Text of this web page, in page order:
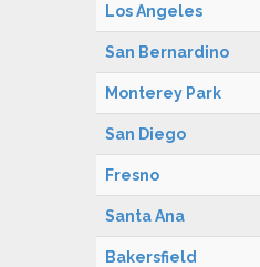
Los Angeles
San Bernardino
Monterey Park
San Diego
Fresno
Santa Ana
Bakersfield